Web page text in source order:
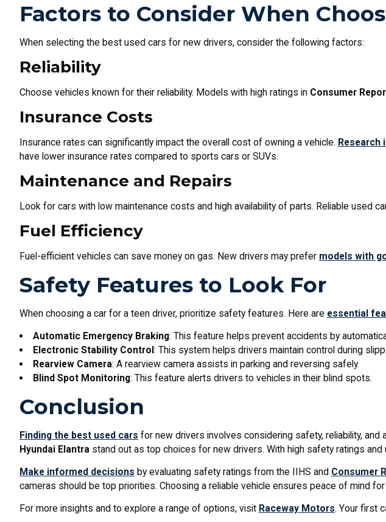
Factors to Consider When
When selecting the best used cars for new drivers, consider the following factors:
Reliability
Choose vehicles known for their reliability. Models with high ratings in Consumer
Insurance Costs
Insurance rates can significantly impact the overall cost of owning a vehicle. Research
have lower insurance rates compared to sports cars or SUVs.
Maintenance and Repairs
Look for cars with low maintenance costs and high availability of parts. Reliable used
Fuel Efficiency
Fuel-efficient vehicles can save money on gas. New drivers may prefer models with
Safety Features to Look For
When choosing a car for a teen driver, prioritize safety features. Here are essential
Automatic Emergency Braking: This feature helps prevent accidents by
Electronic Stability Control : This system helps drivers maintain control during
Rearview Camera: A rearview camera assists in parking and reversing safely.
Blind Spot Monitoring: This feature alerts drivers to vehicles in their blind spots.
Conclusion
Finding the best used cars for new drivers involves considering safety, reliability, and
Hyundai Elantrastand out as top choices for new drivers. With high safety ratings
Make informed decisions by evaluating safety ratings from the IIHS and Consumer
cameras should be top priorities. Choosing a reliable vehicle ensures peace of mind
For more insights and to explore a range of options, visit Raceway Motors. Your first